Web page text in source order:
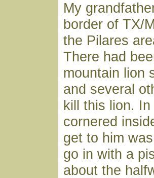
My
border of TX/
the Pilares
There had
mountain lion
and several
kill this lion.
cornered
get to him
go in with a
about the